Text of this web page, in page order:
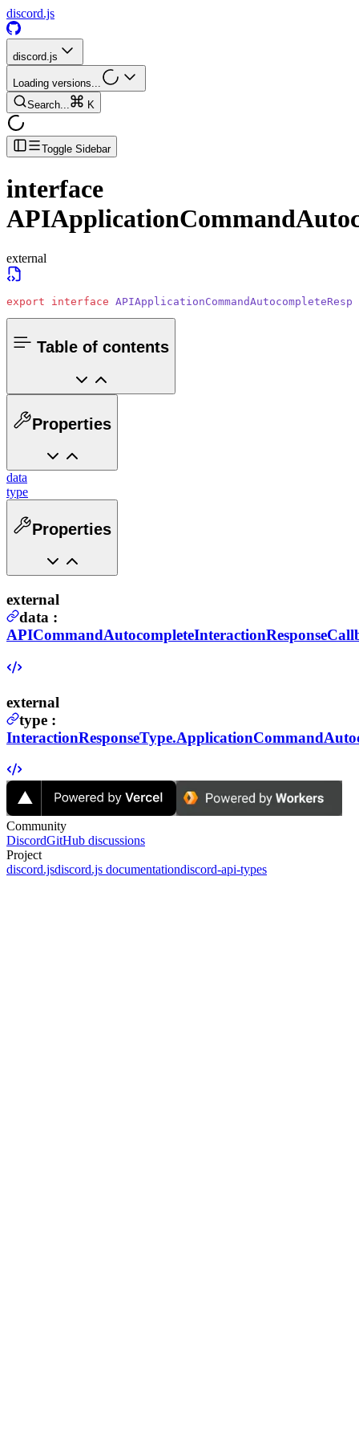
discord.js
discord.js
Loading versions...
Search...
K
Toggle Sidebar
interface
external
export interface
Table of contents
Properties
data
type
Properties
external
data :
external
type :
Community
DiscordGitHub discussions
Project
discord.jsdiscord.js documentationdiscord-api-types